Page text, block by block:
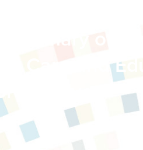
Family
Summary of
Care and
Survey